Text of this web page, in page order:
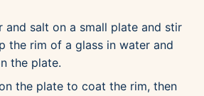
and salt on a small plate and stir
the rim of a glass in water and
the plate.
the plate to coat the rim, then